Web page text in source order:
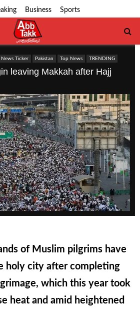
Business Sports
News Ticker Pakistan Top News TRENDING
leaving Makkah after Hajj
of Muslim pilgrims have
holy city after completing
which this year took
heat and amid heightened